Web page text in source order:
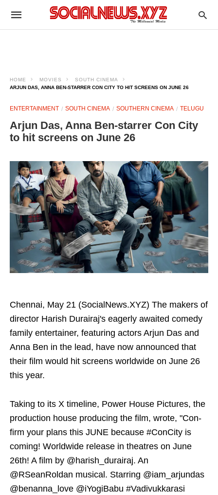
HOME MOVIES
SOUTH CINEMA
ARJUN DAS, ANNA BEN-STARRER CON CITY TO HIT SCREENS ON JUNE 26
ENTERTAINMENT SOUTH CINEMA SOUTHERN CINEMA TELUGU
Arjun Das, Anna Ben-starrer Con City
to hit screens on June 26
Chennai, May 21 (SocialNews.XYZ) The makers of
director Harish Durairaj's eagerly awaited comedy
family entertainer, featuring actors Arjun Das and
Anna Ben in the lead, have now announced that
their film would hit screens worldwide on June 26
this year.
Taking to its X timeline, Power House Pictures, the
production house producing the film, wrote, "Con-
firm your plans this JUNE because #ConCity is
coming! Worldwide release in theatres on June
26th! A film by @harish_durairaj. An
@RSeanRoldan musical. Starring @iam_arjundas
@benanna_love @iYogiBabu #Vadivukkarasi